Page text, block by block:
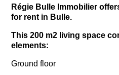
Régie Bulle Immobilier
for rent in Bulle.
This 200 m2 living space
elements:
Ground floor